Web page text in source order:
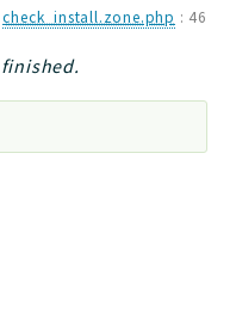
check_install.zone.php : 46